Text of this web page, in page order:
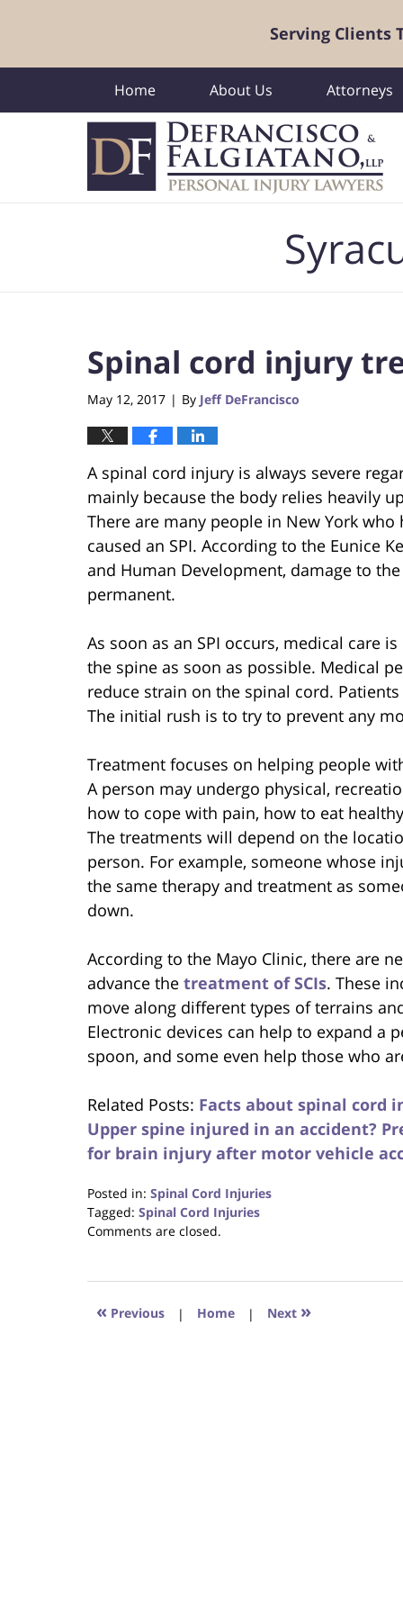
Serving Clients
Home About Us Attorneys
Spinal cord injury
May 12, 2017 | By Jeff DeFrancisco
A spinal cord injury is always severe
mainly because the body relies heavily
There are many people in New York
caused an SPI. According to the Eunice
and Human Development, damage to the
permanent.
As soon as an SPI occurs, medical care
the spine as soon as possible. Medical
reduce strain on the spinal cord.
The initial rush is to try to prevent any
Treatment focuses on helping people
A person may undergo physical,
how to cope with pain, how to eat
The treatments will depend on the
person. For example, someone whose
the same therapy and treatment as
down.
According to the Mayo Clinic, there are
advance the treatment of SCIs. These
move along different types of terrains
Electronic devices can help to expand a
spoon, and some even help those who
Related Posts: Facts about spinal cord
Upper spine injured in an accident?
for brain injury after motor vehicle
Posted in: Spinal Cord Injuries
Tagged: Spinal Cord Injuries
Updated:
2017
6:29
Comments are closed.
« Previous | Home | Next »